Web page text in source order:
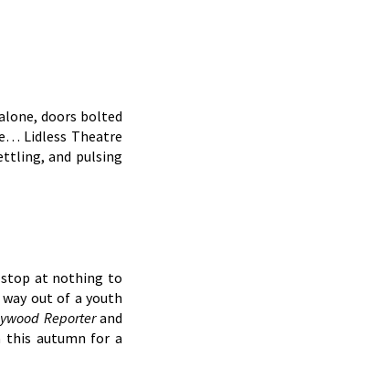
doors bolted
Lidless Theatre
and pulsing
stop at nothing to
out of a youth
Reporterand
this autumn for a